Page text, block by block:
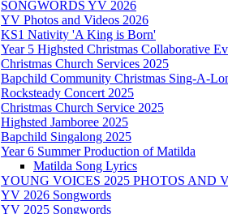
SONGWORDS YV 2026
YV Photos and Videos 2026
KS1 Nativity 'A King is Born'
Year 5 Highsted Christmas Collaborative
Christmas Church Services 2025
Bapchild Community Christmas Sing-A-
Rocksteady Concert 2025
Christmas Church Service 2025
Highsted Jamboree 2025
Bapchild Singalong 2025
Year 6 Summer Production of Matilda
Matilda Song Lyrics
YOUNG VOICES 2025 PHOTOS AND
YV 2026 Songwords
YV 2025 Songwords